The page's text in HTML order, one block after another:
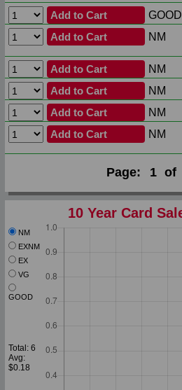
Add to Cart
GOOD
Add to Cart
NM
Add to Cart
NM
Add to Cart
NM
Add to Cart
NM
Add to Cart
NM
Page: 1 of
10 Year Card
NM
EXNM
EX
VG
GOOD
Total: 6
Avg:
$0.18